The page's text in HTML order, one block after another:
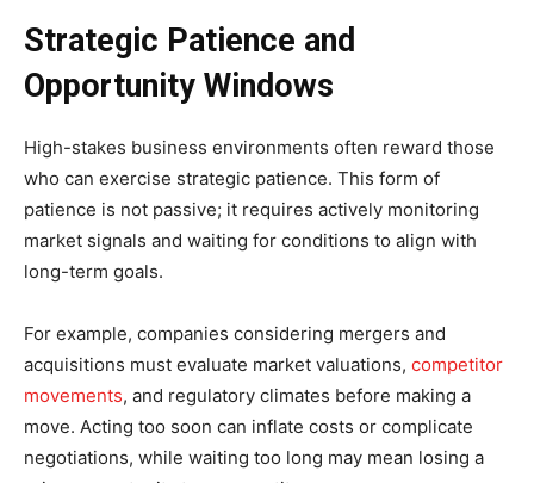
Strategic Patience and
Opportunity Windows
High-stakes business environments often reward those
who can exercise strategic patience. This form of
patience is not passive; it requires actively monitoring
market signals and waiting for conditions to align with
long-term goals.
For example, companies considering mergers and
acquisitions must evaluate market valuations, competitor
movements, and regulatory climates before making a
move. Acting too soon can inflate costs or complicate
negotiations, while waiting too long may mean losing a